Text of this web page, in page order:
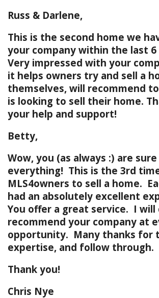
Russ & Darlene,
This is the second home we
your company within the last
Very impressed with your
it helps owners try and sell a
themselves, will recommend
is looking to sell their home.
your help and support!
Betty,
Wow, you (as always :) are
everything! This is the 3rd
MLS4owners to sell a home.
had an absolutely excellent
You offer a great service. I
recommend your company at
opportunity. Many thanks for
expertise, and follow through.
Thank you!
Chris Nye